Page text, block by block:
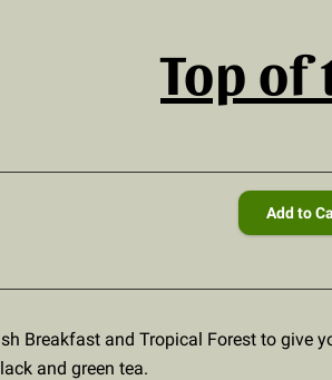
Top
Add to
Breakfast and Tropical Forest to give
and green tea.